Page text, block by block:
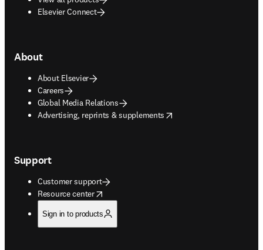
Elsevier Connect
About
About Elsevier
Careers
Global Media Relations
Advertising, reprints & supplements
opens in new tab/window
Support
Customer support
Resource center
opens in new tab/window
Sign in to products